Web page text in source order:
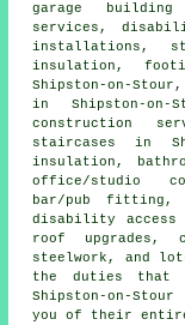
garage
services,
installations,
insulation,
Shipston-on-
in Shipston-on-
construction
staircases in
insulation,
office/studio
bar/pub fitting,
disability access
roof upgrades,
steelwork, and
the duties that
Shipston-on-
you of their